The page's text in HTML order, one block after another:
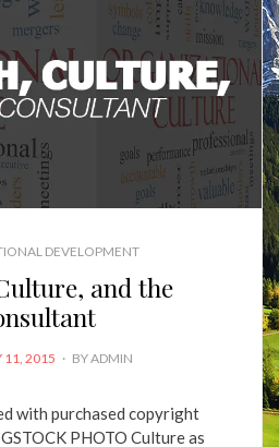
DEVELOPMENT
and the
11, 2015 BYADMIN
with purchased copyright
PHOTO Culture as